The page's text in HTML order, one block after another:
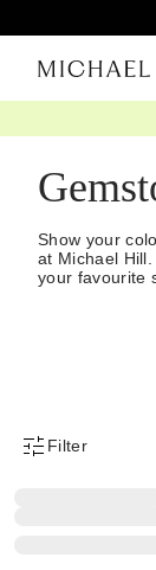
Show your
at Michael
your favourite
Product Filter
Filter